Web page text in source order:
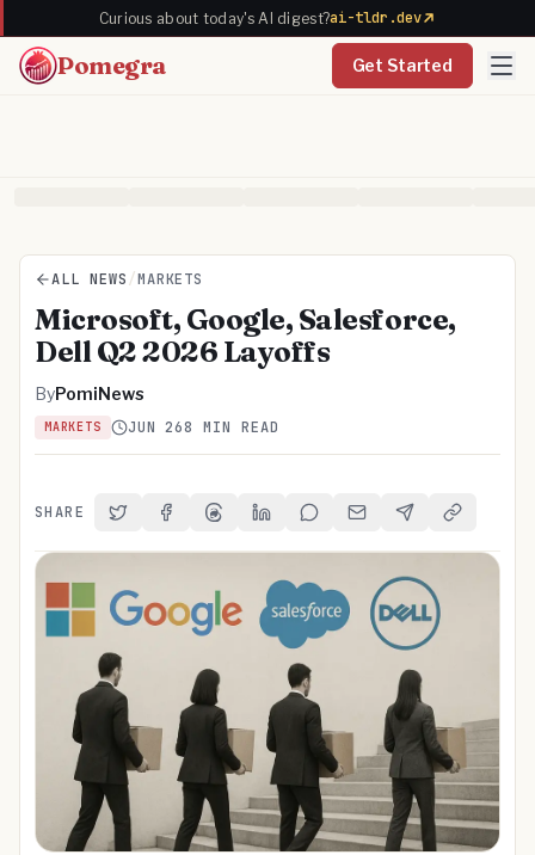
Curious about today's AI digest?ai-tldr.dev
Pomegra Get Started
ALL NEWS /MARKETS
Microsoft, Google, Salesforce,
Dell Q2 2026 Layoffs
ByPomiNews
MARKETS JUN 268 MIN READ
SHARE Share on Twitter
Share on Facebook
Share on Threads
Share on LinkedIn
Share on Reddit
Share via Email
Share onCopy Link